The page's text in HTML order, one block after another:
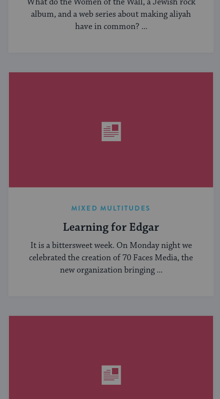
album, and a web series about making aliyah
have in common? ...
MIXED MULTITUDES
Learning for Edgar
It is a bittersweet week. On Monday night we
celebrated the creation of 70 Faces Media, the
new organization bringing ...